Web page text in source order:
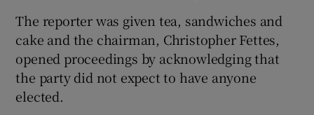
The reporter was given tea, sandwiches and
cake and the chairman, Christopher Fettes,
opened proceedings by acknowledging that
the party did not expect to have anyone
elected.